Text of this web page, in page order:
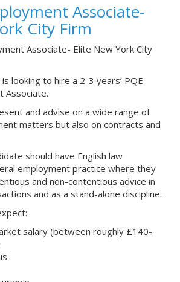
Associate-
City Firm
Associate- Elite New York City
looking to hire a 2-3 years’ PQE
Associate.
and advise on a wide range of
matters but also on contracts and
should have English law
employment practice where they
and non-contentious advice in
and as a stand-alone discipline.
salary (between roughly £140-